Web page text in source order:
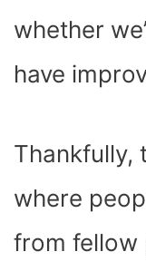
whether
have
Thankfully,
where
from fellow